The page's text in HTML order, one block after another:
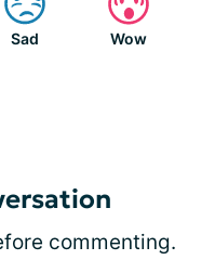
Sad Wow
commenting.